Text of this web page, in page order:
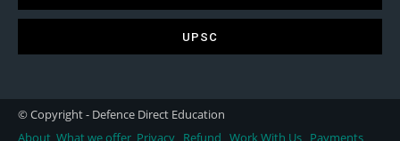
UPSC
© Copyright - Defence Direct Education